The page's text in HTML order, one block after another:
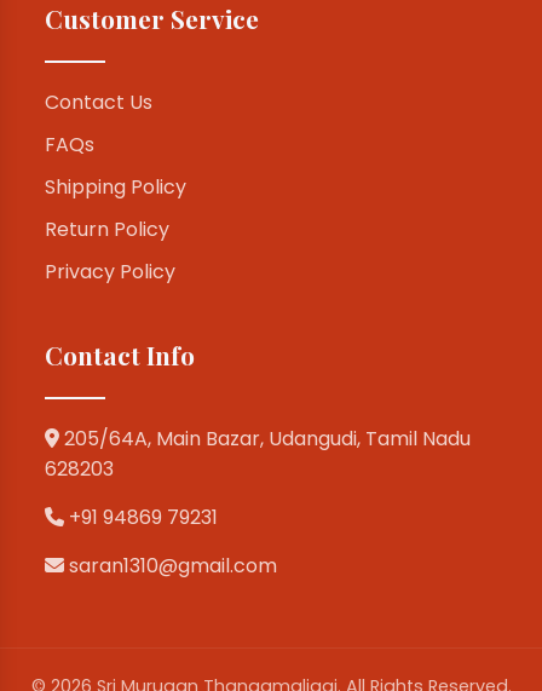
Customer Service
Contact Us
FAQs
Shipping Policy
Return Policy
Privacy Policy
Contact Info
205/64A, Main Bazar, Udangudi, Tamil Nadu
628203
+91 94869 79231
saran1310@gmail.com
© 2026 Sri Murugan Thangamaligai. All Rights Reserved.